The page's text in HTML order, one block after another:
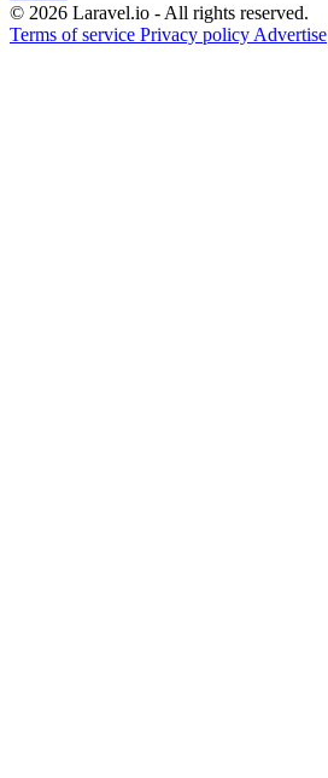
© 2026 Laravel.io - All rights reserved.
Terms of service Privacy policy Advertise